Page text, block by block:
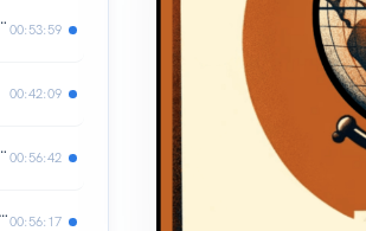
Hispaniola with Andrew Rowen
00:53:59
00:42:09
and Conscience
00:56:42
Episode # 90: Frederick Douglass - The Voice That Challenged America
00:56:17